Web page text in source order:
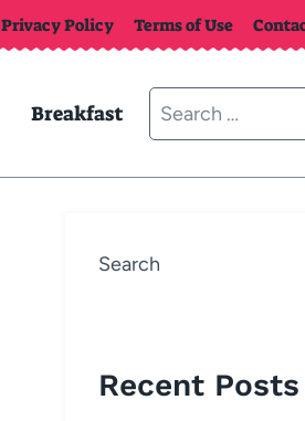
Privacy Policy Terms of Use
Breakfast
Search
for:
Search
Recent Posts